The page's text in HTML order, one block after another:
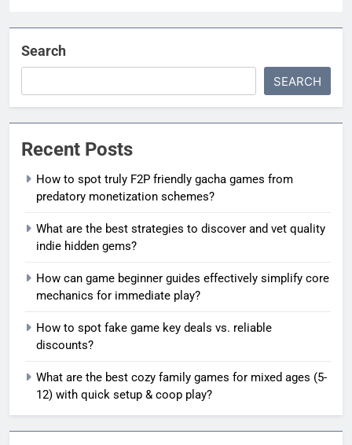
Search
SEARCH
Recent Posts
How to spot truly F2P friendly gacha games from
predatory monetization schemes?
What are the best strategies to discover and vet quality
indie hidden gems?
How can game beginner guides effectively simplify core
mechanics for immediate play?
How to spot fake game key deals vs. reliable
discounts?
What are the best cozy family games for mixed ages (5-
12) with quick setup & coop play?